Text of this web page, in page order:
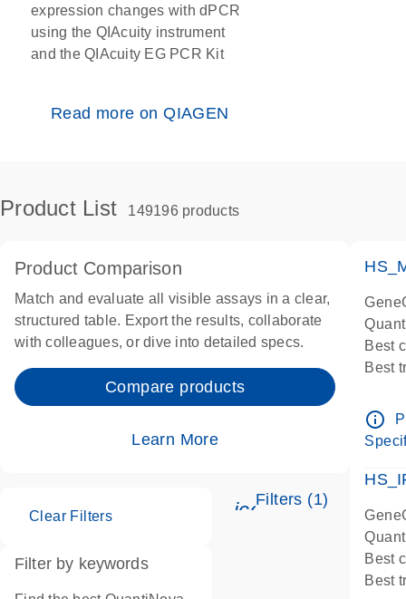
expression changes with dPCR
using the QIAcuity instrument
and the QIAcuity EG PCR Kit
Read more on QIAGEN
Product List 149196 products
Product Comparison
Match and evaluate all visible assays in a clear,
structured table. Export the results, collaborate
with colleagues, or dive into detailed specs.
Compare products
Learn More
Filters (1)
Clear Filters
Filter by keywords
Best
Best
info_outline
Best
Best